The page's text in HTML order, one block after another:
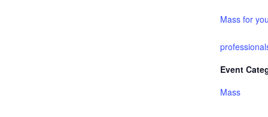
Mass for
Event
Mass